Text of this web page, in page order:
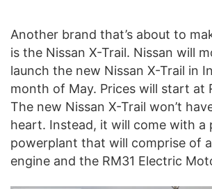
Another brand that’s about to
is the Nissan X-Trail. Nissan will
launch the new Nissan X-Trail in
month of May. Prices will start at
The new Nissan X-Trail won’t
heart. Instead, it will come with a
powerplant that will comprise of
engine and the RM31 Electric